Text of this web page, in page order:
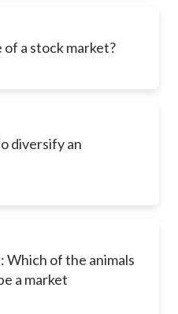
a stock market?
diversify an
Which of the animals
a market